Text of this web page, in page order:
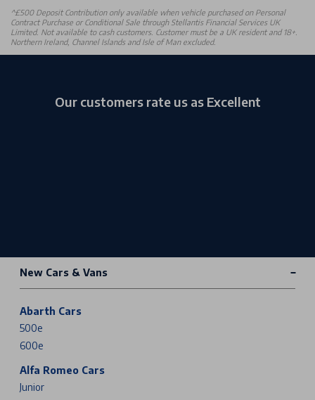
^£500 Deposit Contribution only available when vehicle purchased on Personal
Contract Purchase or Conditional Sale through Stellantis Financial Services UK
Limited. Not available to cash customers. Customer must be a UK resident and 18+.
Northern Ireland, Channel Islands and Isle of Man excluded.
Our customers rate us as Excellent
New Cars & Vans
Abarth Cars
500e
600e
Alfa Romeo Cars
Junior